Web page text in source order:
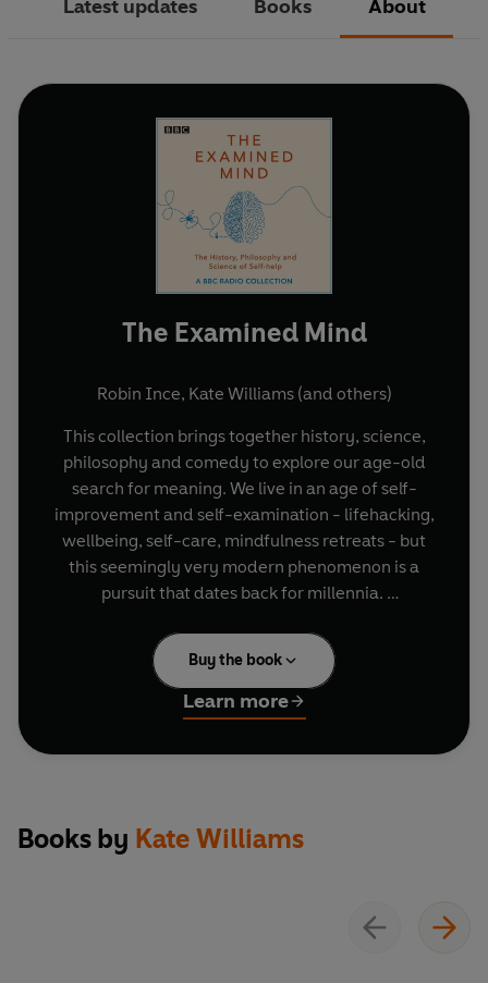
Latest updates Books About
The Examined Mind
Robin Ince, Kate Williams(and others)
This collection brings together history, science,
philosophy and comedy to explore our age-old
search for meaning. We live in an age of self-
improvement and self-examination - lifehacking,
wellbeing, self-care, mindfulness retreats - but
this seemingly very modern phenomenon is a
pursuit that dates back for millennia.
Join comedian Robin Ince to explore how the
ancient Greeks aimed to get happier, healthier
and richer.
Will Self asks some of Britain's key scientists,
philosophers and faith leaders to share their
Grandfather of Self-Help, Samuel Smiles' 1859
book Self Help, and its lasting influence.
Buy the book
Learn more
Books by Kate Williams